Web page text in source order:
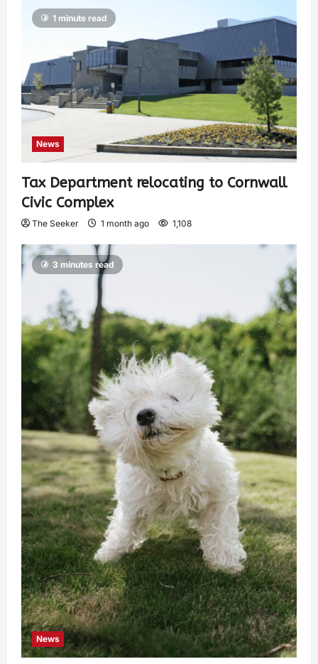
1 minute read
News
Tax Department relocating to Cornwall
Civic Complex
The Seeker 1 month ago 1,108
3 minutes read
News